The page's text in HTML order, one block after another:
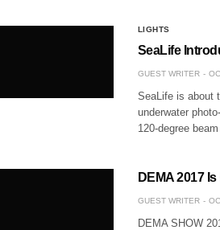
LIGHTS
SeaLife
GUEST WRITER
SeaLife is about
underwater
120-degree
DEMA 2017
GUEST WRITER
DEMA SHOW